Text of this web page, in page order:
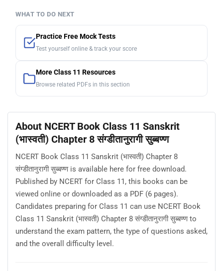
WHAT TO DO NEXT
Practice Free Mock Tests
Test yourself online & track your score
More Class 11 Resources
Browse related PDFs in this section
About NCERT Book Class 11 Sanskrit
(भास्वती) Chapter 8 संग्डीतानुरागी सुब्बण्ण
NCERT Book Class 11 Sanskrit (भास्वती) Chapter 8
संग्डीतानुरागी सुब्बण्ण is available here for free download.
Published by NCERT for Class 11, this books can be
viewed online or downloaded as a PDF (6 pages).
Candidates preparing for Class 11 can use NCERT Book
Class 11 Sanskrit (भास्वती) Chapter 8 संग्डीतानुरागी सुब्बण्ण to
understand the exam pattern, the type of questions asked,
and the overall difficulty level.